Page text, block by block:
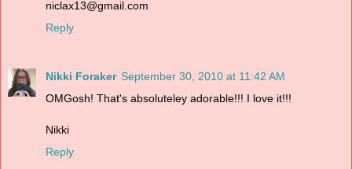
niclax13@gmail.com
Reply
Nikki Foraker September 30, 2010 at 11:42 AM
OMGosh! That's absoluteley adorable!!! I love it!!!
Nikki
Reply